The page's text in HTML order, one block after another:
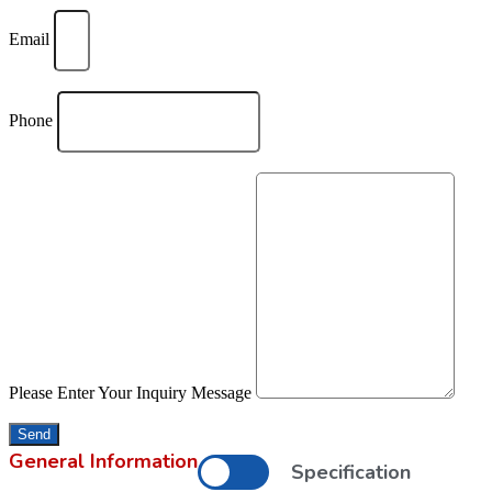
Email
Phone
Please Enter Your Inquiry Message
Send
General Information Specification